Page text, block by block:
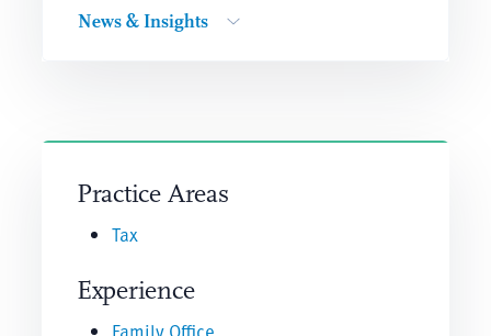
News & Insights
Practice Areas
Tax
Experience